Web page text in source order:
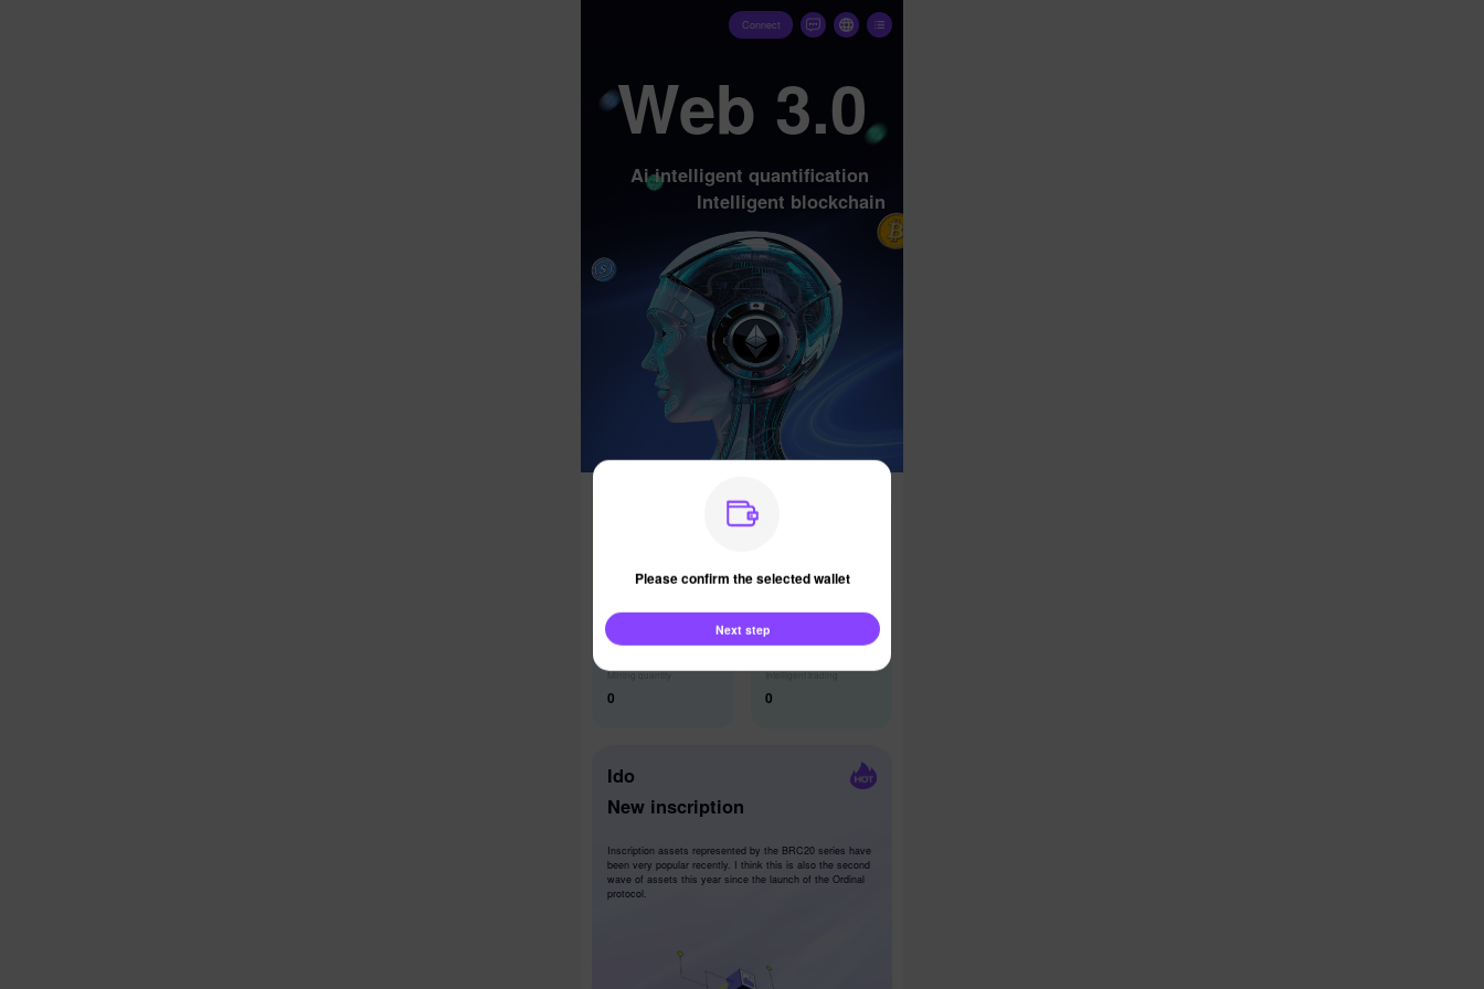
Connect
Web 3.0
Ai intelligent quantification
Intelligent blockchain
Mining quantity
0
Intelligent trading
0
Ido
New inscription
Inscription assets represented by the BRC20 series have
been very popular recently. I think this is also the second
wave of assets this year since the launch of the Ordinal
protocol.
Please confirm the selected wallet
Next step